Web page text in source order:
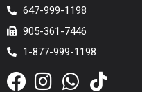
647-999-1198
905-361-7446
1-877-999-1198